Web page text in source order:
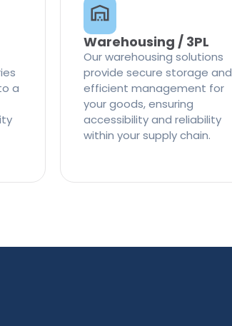
a
Warehousing / 3PL
Our warehousing solutions
provide secure storage and
efficient management for
your goods, ensuring
accessibility and reliability
within your supply chain.